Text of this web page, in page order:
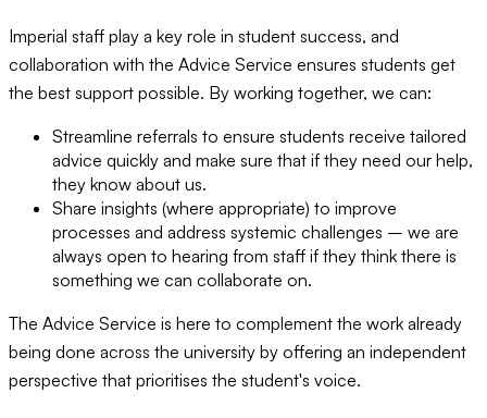
Imperial staff play a key role in student success, and
collaboration with the Advice Service ensures students get
the best support possible. By working together, we can:
Streamline referrals to ensure students receive tailored
advice quickly and make sure that if they need our help,
they know about us.
Share insights (where appropriate) to improve
processes and address systemic challenges – we are
always open to hearing from staff if they think there is
something we can collaborate on.
The Advice Service is here to complement the work already
being done across the university by offering an independent
perspective that prioritises the student's voice.